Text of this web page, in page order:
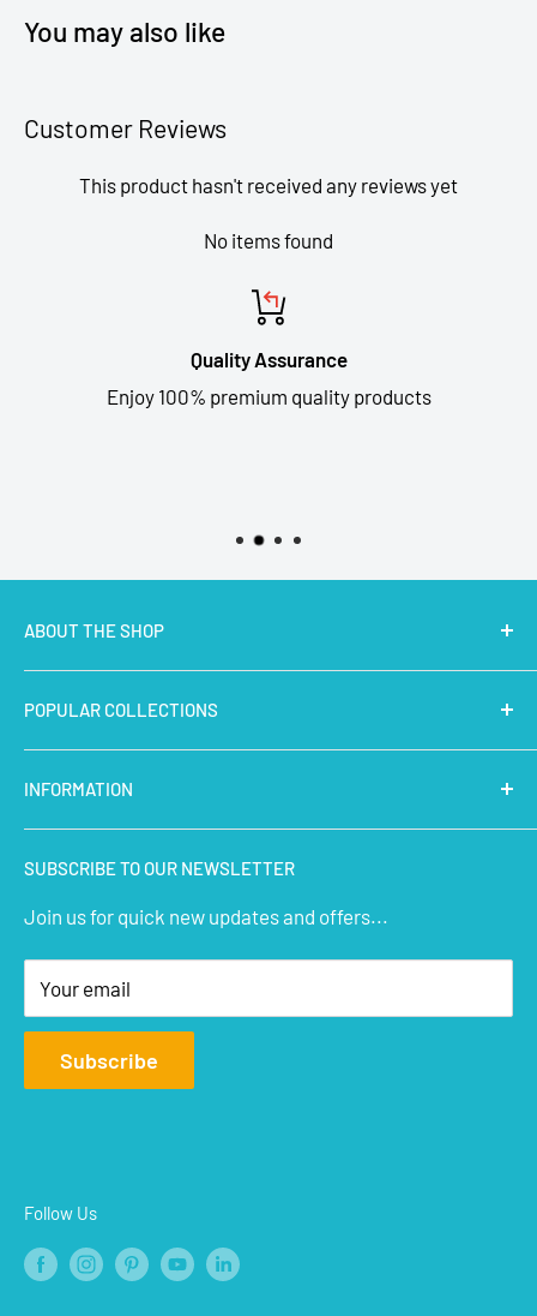
You may also like
Customer Reviews
This product hasn't received any reviews yet
No items found
Quality Assurance
Enjoy 100% premium quality products
ABOUT THE SHOP
MakerBazar.inbest online store to buy STEM Kits,
Electronics, Robotics, Aeromodelling Drone Parts, IoT,
Prototyping and Arts & Crafts Materials at low price.
POPULAR COLLECTIONS
Latest Products
Micro Controllers
IoT Sensors
STEM Kits
Aeromodelling
Arts & Crafts
INFORMATION
About Us
Contact Us
FAQs
Privacy Policy
Terms of Service
Affiliate
Refund Policy
SUBSCRIBE TO OUR NEWSLETTER
Join us for quick new updates and offers...
Your email
Subscribe
Follow Us